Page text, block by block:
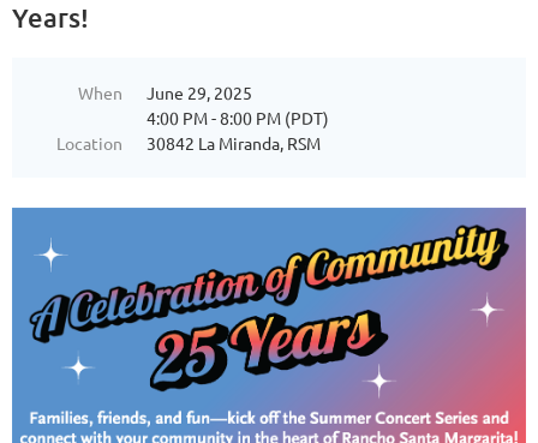
Years!
When
June 29, 2025
4:00 PM - 8:00 PM (PDT)
Location
30842 La Miranda, RSM